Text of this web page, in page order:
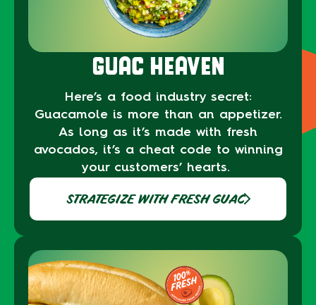
GUAC HEAVEN
Here’s a food industry secret:
Guacamoleis more than an appetizer.
As long as it’s made with fresh
avocados, it’s a cheat code to winning
your customers’ hearts.
STRATEGIZE WITH FRESH GUAC